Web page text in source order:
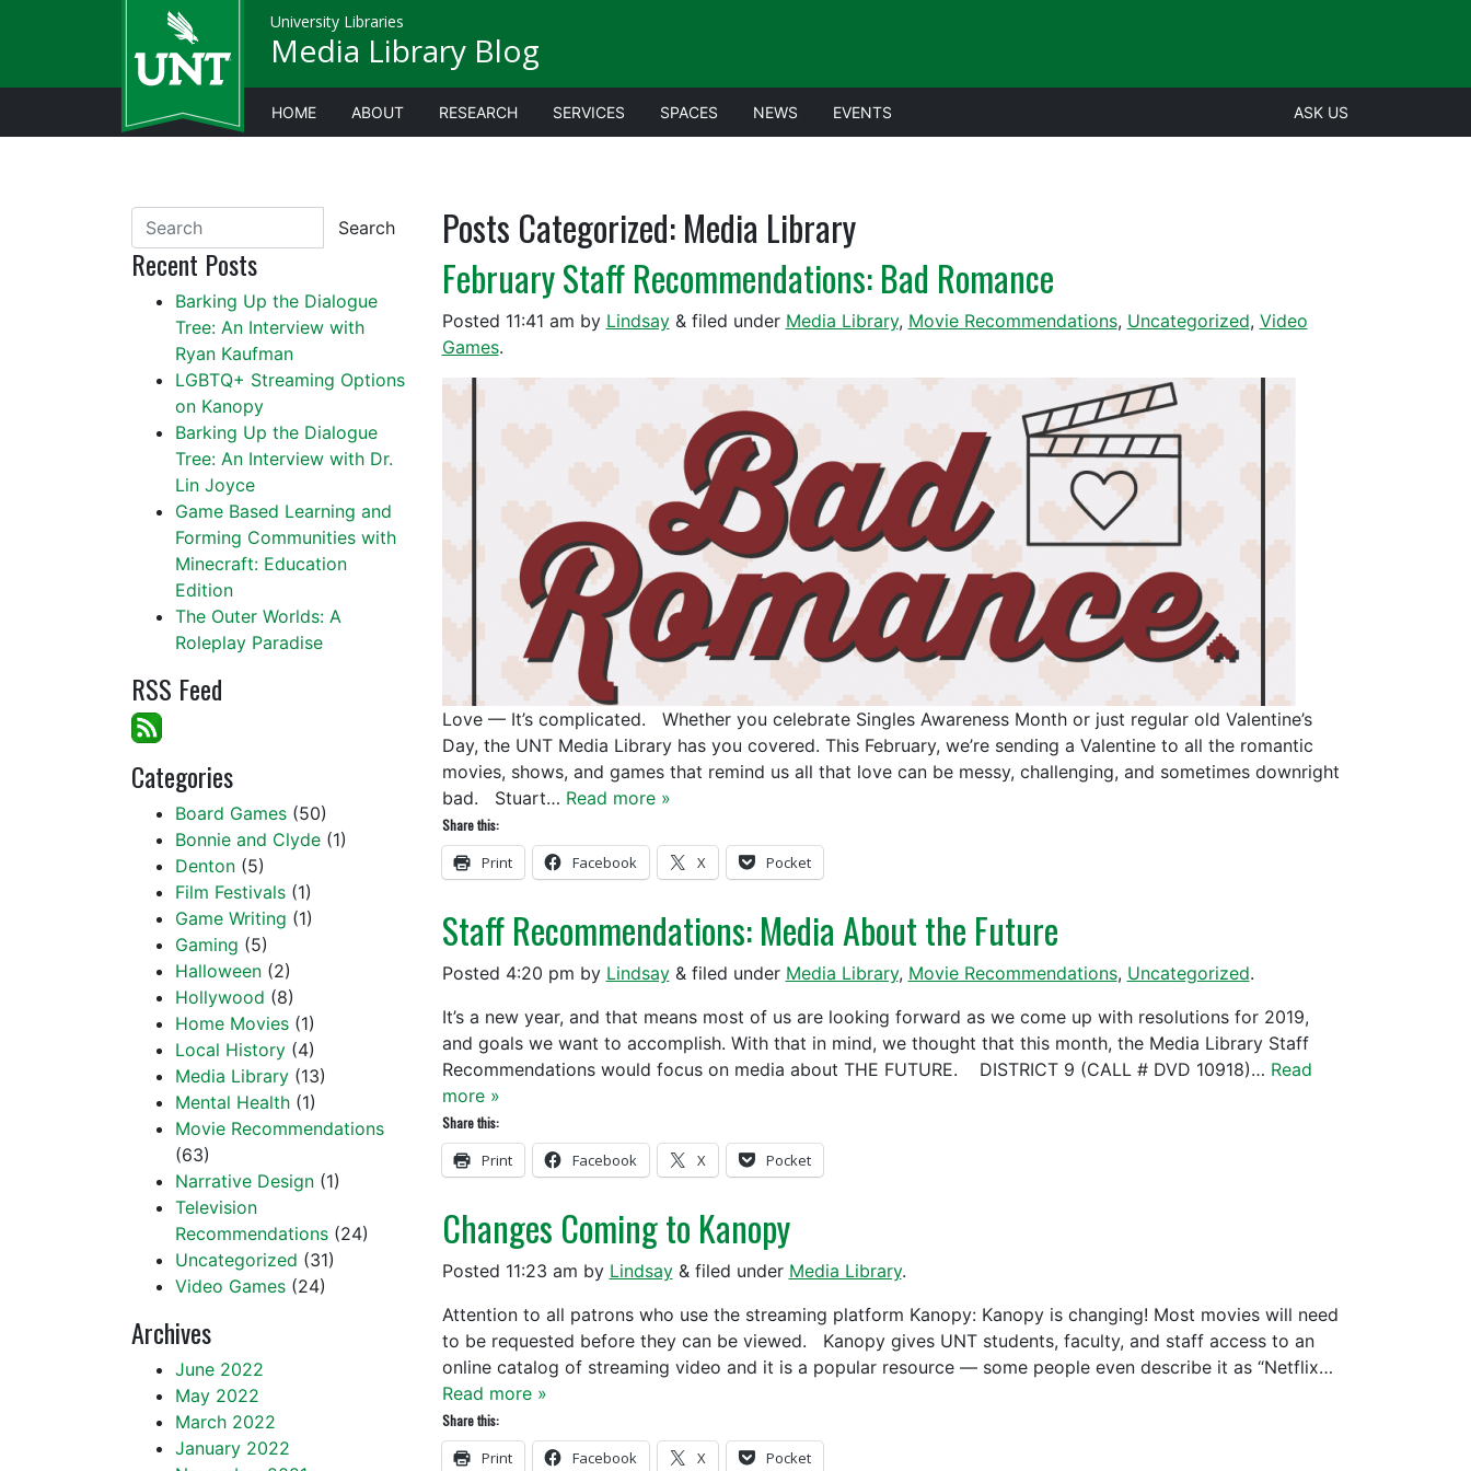
University Libraries
Media Library Blog
HOME ABOUT RESEARCH SERVICES SPACES NEWS EVENTS ASK US
Posts Categorized:Media Library
February Staff Recommendations: Bad Romance
Posted 11:41 am by Lindsay &filed under Media Library, Movie Recommendations, Uncategorized, Video
Games.
Love — It’s complicated. Whether you celebrate Singles Awareness Month or just regular old Valentine’s
Day, the UNT Media Library has you covered. This February, we’re sending a Valentine to all the romantic
movies, shows, and games that remind us all that love can be messy, challenging, and sometimes downright
bad. Stuart… Read more »
Share this:
Print Facebook X Pocket
Staff Recommendations: Media About the Future
Posted 4:20 pm by Lindsay &filed under Media Library, Movie Recommendations, Uncategorized.
It’s a new year, and that means most of us are looking forward as we come up with resolutions for 2019,
and goals we want to accomplish. With that in mind, we thought that this month, the Media Library Staff
Recommendations would focus on media about THE FUTURE. DISTRICT 9 (CALL # DVD 10918)… Read
more »
Share this:
Print Facebook X Pocket
Changes Coming to Kanopy
Posted 11:23 am by Lindsay &filed under Media Library.
Attention to all patrons who use the streaming platform Kanopy: Kanopy is changing! Most movies will need
to be requested before they can be viewed. Kanopy gives UNT students, faculty, and staff access to an
online catalog of streaming video and it is a popular resource — some people even describe it as “Netflix…
Read more »
Share this:
Print Facebook X Pocket
Search
Recent Posts
Barking Up the Dialogue
Tree: An Interview with
Ryan Kaufman
LGBTQ+ Streaming Options
on Kanopy
Barking Up the Dialogue
Tree: An Interview with Dr.
Lin Joyce
Game Based Learning and
Forming Communities with
Minecraft: Education
Edition
The Outer Worlds: A
Roleplay Paradise
RSS Feed
Categories
Board Games (50)
Bonnie and Clyde (1)
Denton (5)
Film Festivals (1)
Game Writing (1)
Gaming (5)
Halloween (2)
Hollywood (8)
Home Movies (1)
Local History (4)
Media Library (13)
Mental Health (1)
Movie Recommendations
(63)
Narrative Design (1)
Television
Recommendations (24)
Uncategorized (31)
Video Games (24)
Archives
June 2022
May 2022
March 2022
January 2022